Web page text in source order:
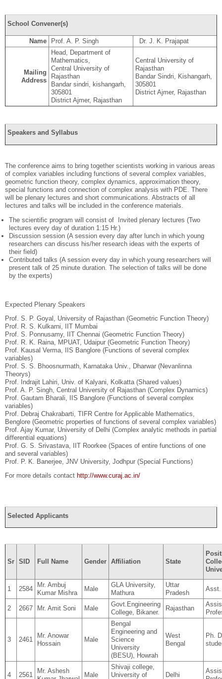
School Convener(s)
Name Prof. A. P. Singh Dr. J. K. Prajapat
Mailing
Address
Head, Department of
Mathematics,
Central University of
Rajasthan
Bandar sindri, kishangarh,
305801
District Ajmer, Rajasthan
Central University of
Rajasthan
Bandar Sindri, Kishangarh,
305801
District Ajmer, Rajasthan
Speakers and Syllabus
The conference aims to bring together scientists working in various areas
of complex variables including functions of several complex variables,
geometric function theory, complex dynamics, approximation theory,
special functions and connection of complex analysis with PDE. There
will be plenary lectures and short communications. Abstracts of all
lectures and talks will be included in the conference materials.
The scientific program will consist of Invited plenary lectures (Two
lectures every day of duration 1:15 Hr.)
Discussion session (A session every day after lunch in which young
researchers can discuss his/her research ideas with the experts of
their field)
Contributed talks (A session every day in which young researchers will
present talk of 25 minute duration. The selection of talks will be done
by the experts)
Expected Plenary Speakers
Prof. S. P. Goyal, University of Rajasthan (Geometric Function Theory)
Prof. R. S. Kulkarni, IIT Mumbai
Prof. S. Ponnusamy, IIT Chennai (Geometric Function Theory)
Prof. R. K. Raina, MPUAT, Udaipur (Geometric Function Theory)
Prof. Kausal Verma, IIS Banglore (Functions of several complex
variables)
Prof. S. S. Bhoosnurmath, Karnataka Univ., Dharwar (Nevanlinna
Theorys)
Prof. Indrajit Lahiri, Univ. of Kalyani, Kolkatta (Shared values)
Prof. A. P. Singh, Central University of Rajasthan (Complex Dynamics)
Prof. Gautam Bharali, IIS Banglore (Functions of several complex
variables)
Prof. Debraj Chakrabarti, TIFR Centre for Applicable Mathematics,
Benglore (Geometric properties of functions of several complex variables)
Prof. Ajay Kumar, University of Delhi (Complex analytic methods in partial
differential equations)
Prof. G. S. Srivastava, IIT Roorkee (Spaces of entire functions of one
and several variables)
Prof. P. K. Banerjee, JNV University, Jodhpur (Special Functions)
For more details contact http://www.curaj.ac.in/
Selected Applicants
Sr SID Full Name Gender Affiliation State
1 2584
Mr. Ambuj
Kumar Mishra
Male
GLA University,
Mathura
Uttar
Pradesh
2 2667 Mr. Amit Soni Male
Govt.Engineering
College, Bikaner.
Rajasthan
3 2461
Mr. Anowar
Hossain
Male
Bengal
Engineering and
Science
University
(BESU), Howrah
West
Bengal
Ph.
4 2561
Mr. Ashesh
Male
Shivaji college,
University of
Delhi